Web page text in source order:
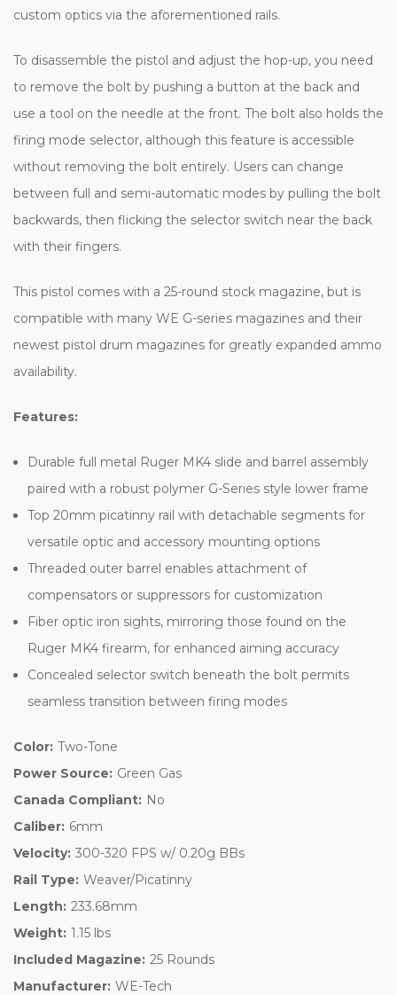
custom optics via the aforementioned rails.
To disassemble the pistol and adjust the hop-up, you need
to remove the bolt by pushing a button at the back and
use a tool on the needle at the front. The bolt also holds the
firing mode selector, although this feature is accessible
without removing the bolt entirely. Users can change
between full and semi-automatic modes by pulling the bolt
backwards, then flicking the selector switch near the back
with their fingers.
This pistol comes with a 25-round stock magazine, but is
compatible with many WE G-series magazines and their
newest pistol drum magazines for greatly expanded ammo
availability.
Features:
Durable full metal Ruger MK4 slide and barrel assembly
paired with a robust polymer G-Series style lower frame
Top 20mm picatinny rail with detachable segments for
versatile optic and accessory mounting options
Threaded outer barrel enables attachment of
compensators or suppressors for customization
Fiber optic iron sights, mirroring those found on the
Ruger MK4 firearm, for enhanced aiming accuracy
Concealed selector switch beneath the bolt permits
seamless transition between firing modes
Color: Two-Tone
Power Source: Green Gas
Canada Compliant: No
Caliber: 6mm
Velocity: 300-320 FPS w/ 0.20g BBs
Rail Type: Weaver/Picatinny
Length: 233.68mm
Weight: 1.15 lbs
Included Magazine: 25 Rounds
Manufacturer: WE-Tech